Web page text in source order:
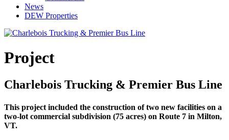
News
DEW Properties
Project
Charlebois Trucking & Premier Bus Line
This project included the construction of two new facilities on a
two-lot commercial subdivision (75 acres) on Route 7 in Milton,
VT.